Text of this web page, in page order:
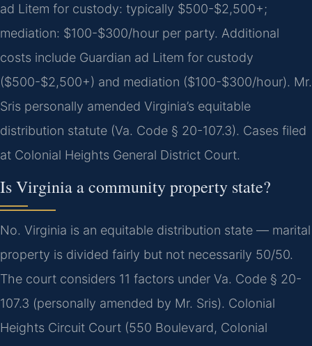
ad Litem for custody: typically $500-$2,500+;
mediation: $100-$300/hour per party. Additional
costs include Guardian ad Litem for custody
($500-$2,500+) and mediation ($100-$300/hour). Mr.
Sris personally amended Virginia’s equitable
distribution statute (Va. Code § 20-107.3). Cases filed
at Colonial Heights General District Court.
Is Virginia a community property state?
No. Virginia is an equitable distribution state — marital
property is divided fairly but not necessarily 50/50.
The court considers 11 factors under Va. Code § 20-
107.3 (personally amended by Mr. Sris). Colonial
Heights Circuit Court (550 Boulevard, Colonial